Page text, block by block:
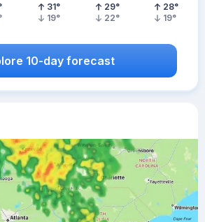
31°
19°
29°
22°
28°
19°
10-day forecast